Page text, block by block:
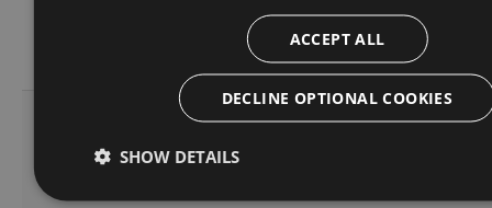
2022
11:26:46
GMT
2.3.0-preview-
Tue, 08
ACCEPT ALL
DECLINE OPTIONAL COOKIES
SHOW DETAILS